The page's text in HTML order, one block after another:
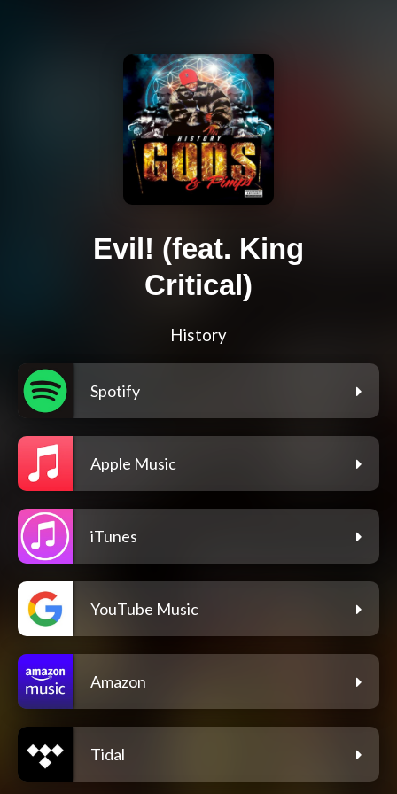
Evil! (feat. King
Critical)
History
Spotify
Apple Music
iTunes
YouTube Music
Amazon
Tidal